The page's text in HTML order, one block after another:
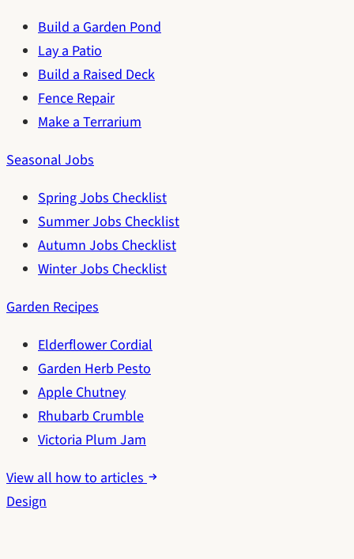
Build a Garden Pond
Lay a Patio
Build a Raised Deck
Fence Repair
Make a Terrarium
Seasonal Jobs
Spring Jobs Checklist
Summer Jobs Checklist
Autumn Jobs Checklist
Winter Jobs Checklist
Garden Recipes
Elderflower Cordial
Garden Herb Pesto
Apple Chutney
Rhubarb Crumble
Victoria Plum Jam
View all how to articles
Design